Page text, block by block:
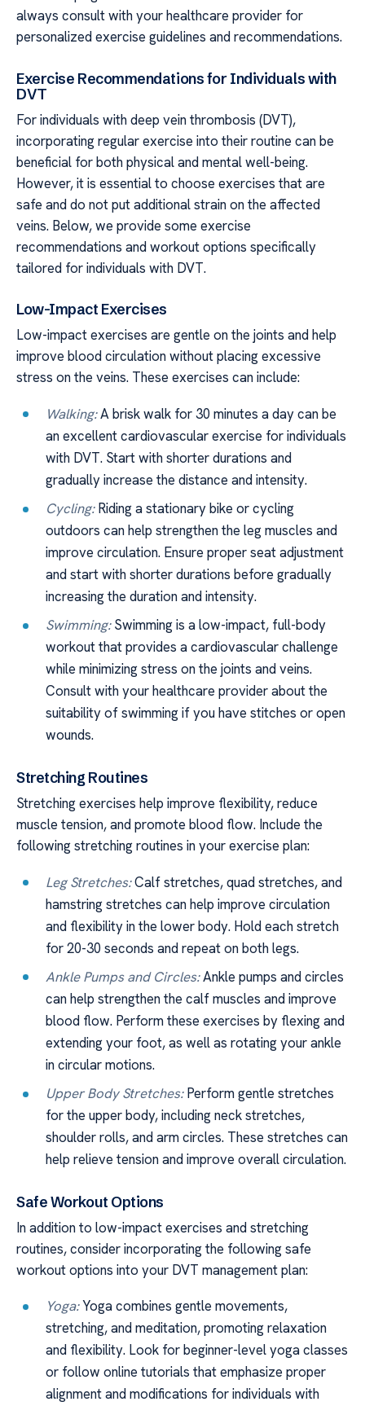
always consult with your healthcare provider for
personalized exercise guidelines and recommendations.
Exercise Recommendations for Individuals with
DVT
For individuals with deep vein thrombosis (DVT),
incorporating regular exercise into their routine can be
beneficial for both physical and mental well-being.
However, it is essential to choose exercises that are
safe and do not put additional strain on the affected
veins. Below, we provide some exercise
recommendations and workout options specifically
tailored for individuals with DVT.
Low-Impact Exercises
Low-impact exercises are gentle on the joints and help
improve blood circulation without placing excessive
stress on the veins. These exercises can include:
Walking:A brisk walk for 30 minutes a day can be
an excellent cardiovascular exercise for individuals
with DVT. Start with shorter durations and
gradually increase the distance and intensity.
Cycling:Riding a stationary bike or cycling
outdoors can help strengthen the leg muscles and
improve circulation. Ensure proper seat adjustment
and start with shorter durations before gradually
increasing the duration and intensity.
Swimming:Swimming is a low-impact, full-body
workout that provides a cardiovascular challenge
while minimizing stress on the joints and veins.
Consult with your healthcare provider about the
suitability of swimming if you have stitches or open
wounds.
Stretching Routines
Stretching exercises help improve flexibility, reduce
muscle tension, and promote blood flow. Include the
following stretching routines in your exercise plan:
Leg Stretches:Calf stretches, quad stretches, and
hamstring stretches can help improve circulation
and flexibility in the lower body. Hold each stretch
for 20-30 seconds and repeat on both legs.
Ankle Pumps and Circles:Ankle pumps and circles
can help strengthen the calf muscles and improve
blood flow. Perform these exercises by flexing and
extending your foot, as well as rotating your ankle
in circular motions.
Upper Body Stretches:Perform gentle stretches
for the upper body, including neck stretches,
shoulder rolls, and arm circles. These stretches can
help relieve tension and improve overall circulation.
Safe Workout Options
In addition to low-impact exercises and stretching
routines, consider incorporating the following safe
workout options into your DVT management plan:
Yoga:Yoga combines gentle movements,
stretching, and meditation, promoting relaxation
and flexibility. Look for beginner-level yoga classes
or follow online tutorials that emphasize proper
alignment and modifications for individuals with